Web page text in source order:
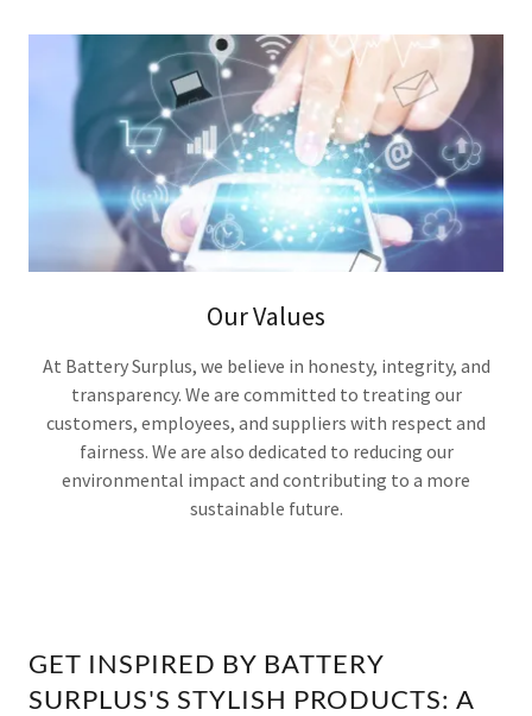
Our Values
At Battery Surplus, we believe in honesty, integrity, and
transparency. We are committed to treating our
customers, employees, and suppliers with respect and
fairness. We are also dedicated to reducing our
environmental impact and contributing to a more
sustainable future.
GET INSPIRED BY BATTERY
SURPLUS'S STYLISH PRODUCTS: A